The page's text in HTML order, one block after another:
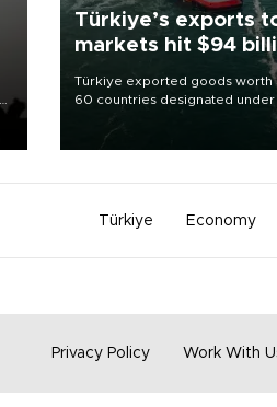
Türkiye’s exports
markets hit $94
Türkiye exported goods worth
60 countries designated
markets strategy in the first six
as part of efforts to diversify
Türkiye Economy
Privacy Policy Work With